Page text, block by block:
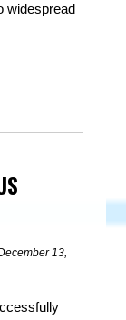
widespread
13,